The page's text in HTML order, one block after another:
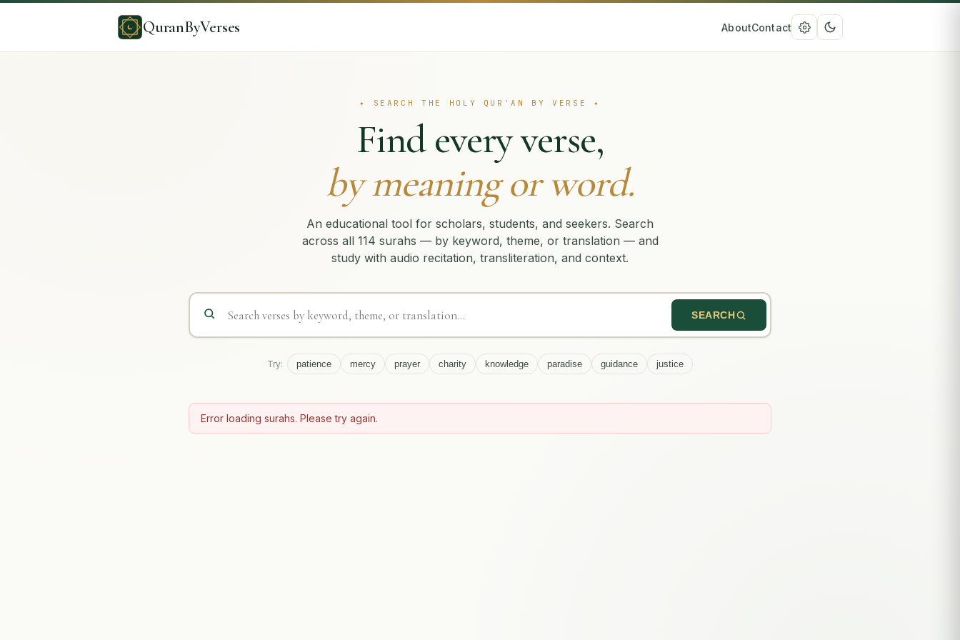
QuranByVerses AboutContact
✦ SEARCH THE HOLY QUR'AN BY VERSE ✦
Find every verse,
by meaning or word.
An educational tool for scholars, students, and seekers. Search
across all 114 surahs — by keyword, theme, or translation — and
study with audio recitation, transliteration, and context.
SEARCH
Try: patience mercy prayer charity knowledge paradise guidance justice
Error loading surahs. Please try again.